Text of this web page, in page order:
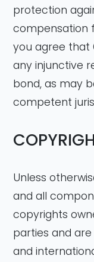
protection
compensation
you agree that
any injunctive
bond, as may
competent
Unless
and all
copyrights
parties and
and